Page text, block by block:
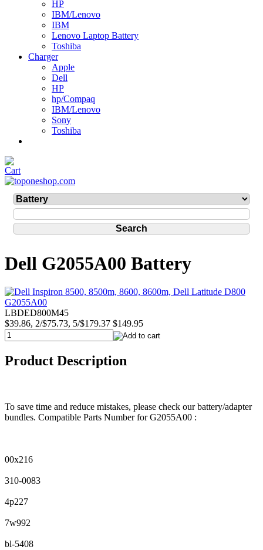
HP
IBM/Lenovo
IBM
Lenovo Laptop Battery
Toshiba
Charger
Apple
Dell
HP
hp/Compaq
IBM/Lenovo
Sony
Toshiba
Dell G2055A00 Battery
LBDED800M45
$39.86, 2/$75.73, 5/$179.37 $149.95
Product Description
To save time and reduce mistakes, please check our battery/adapter
bundles. Compatible Parts Number for G2055A00 :
00x216
310-0083
4p227
7w992
bl-5408